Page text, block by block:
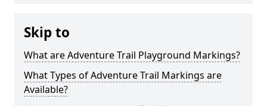
Skip to
What are Adventure Trail Playground Markings?
What Types of Adventure Trail Markings are
Available?